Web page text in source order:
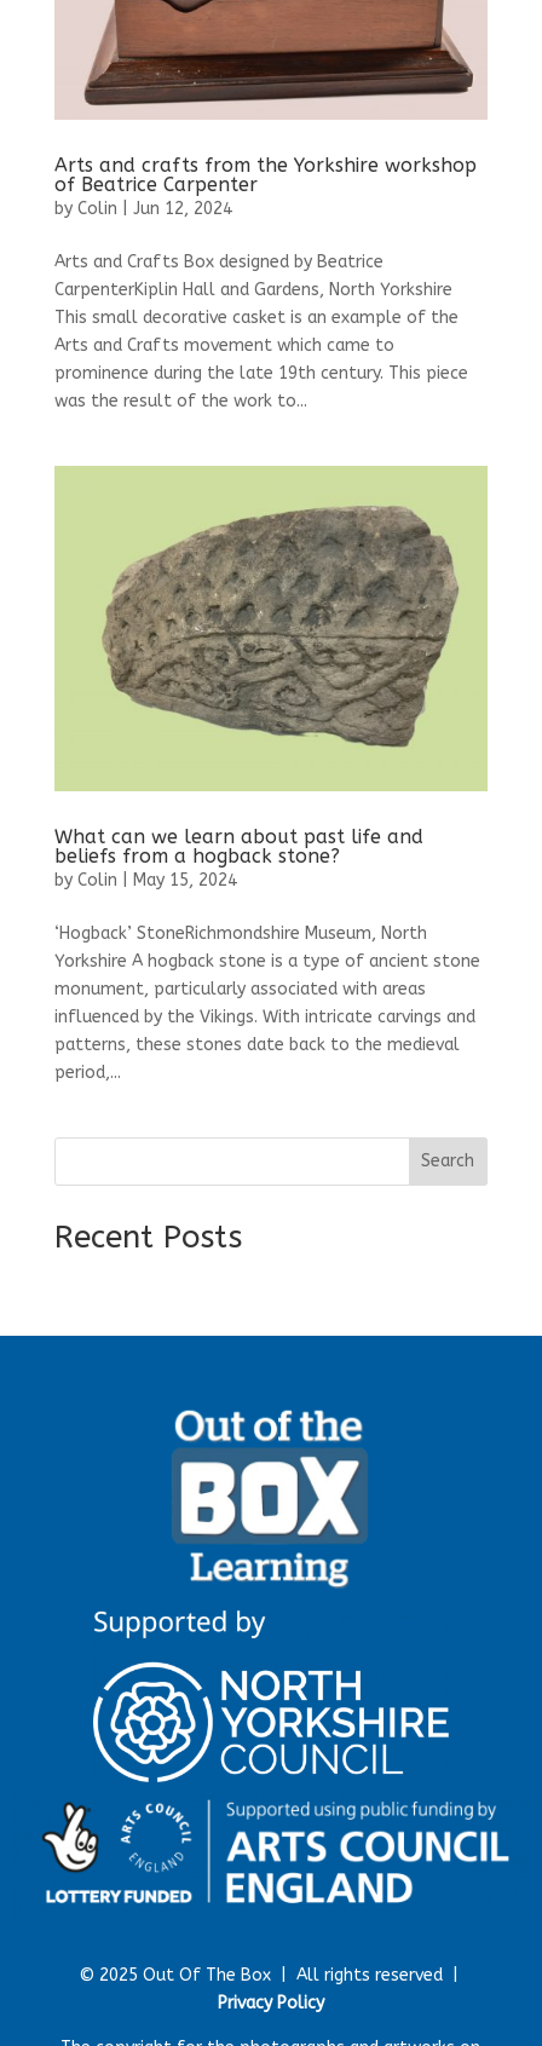
Arts and crafts from the Yorkshire workshop
of Beatrice Carpenter
by Colin Jun 12, 2024
Arts and Crafts Box designed by Beatrice
CarpenterKiplin Hall and Gardens, North Yorkshire
This small decorative casket is an example of the
Arts and Crafts movement which came to
prominence during the late 19th century. This piece
was the result of the work to...
What can we learn about past life and
beliefs from a hogback stone?
by Colin May 15, 2024
‘Hogback’ StoneRichmondshire Museum, North
Yorkshire A hogback stone is a type of ancient stone
monument, particularly associated with areas
influenced by the Vikings. With intricate carvings and
patterns, these stones date back to the medieval
period,...
Search
Recent Posts
© 2025 Out Of The Box | All rights reserved |
Privacy Policy